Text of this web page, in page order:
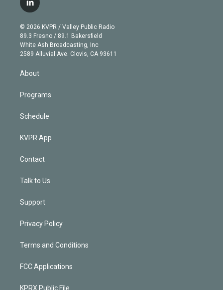
t
e
r
g
r
a
m
b
e
l
i
n
k
e
d
© 2026 KVPR / Valley Public Radio
89.3 Fresno / 89.1 Bakersfield
White Ash Broadcasting, Inc
2589 Alluvial Ave. Clovis, CA 93611
About
Programs
Schedule
KVPR App
Contact
Talk to Us
Support
Privacy Policy
Terms and Conditions
FCC Applications
KPRX Public File